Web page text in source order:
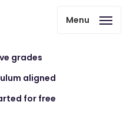
Menu
grades
aligned
for free